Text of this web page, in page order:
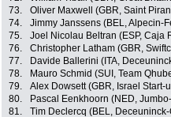
73.
Oliver Maxwell (GBR, Saint
74.
Jimmy Janssens (BEL, Alpecin-
75.
Joel Nicolau Beltran (ESP, Caja
76.
Christopher Latham (GBR,
77.
Davide Ballerini (ITA,
78.
Mauro Schmid (SUI, Team
79.
Alex Dowsett (GBR, Israel Start-
80.
Pascal Eenkhoorn (NED,
81.
Tim Declercq (BEL,